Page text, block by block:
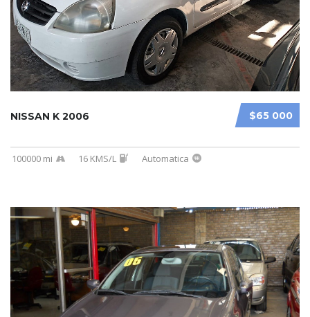
$65 000
NISSAN K 2006
100000 mi 16 KMS/L Automatica